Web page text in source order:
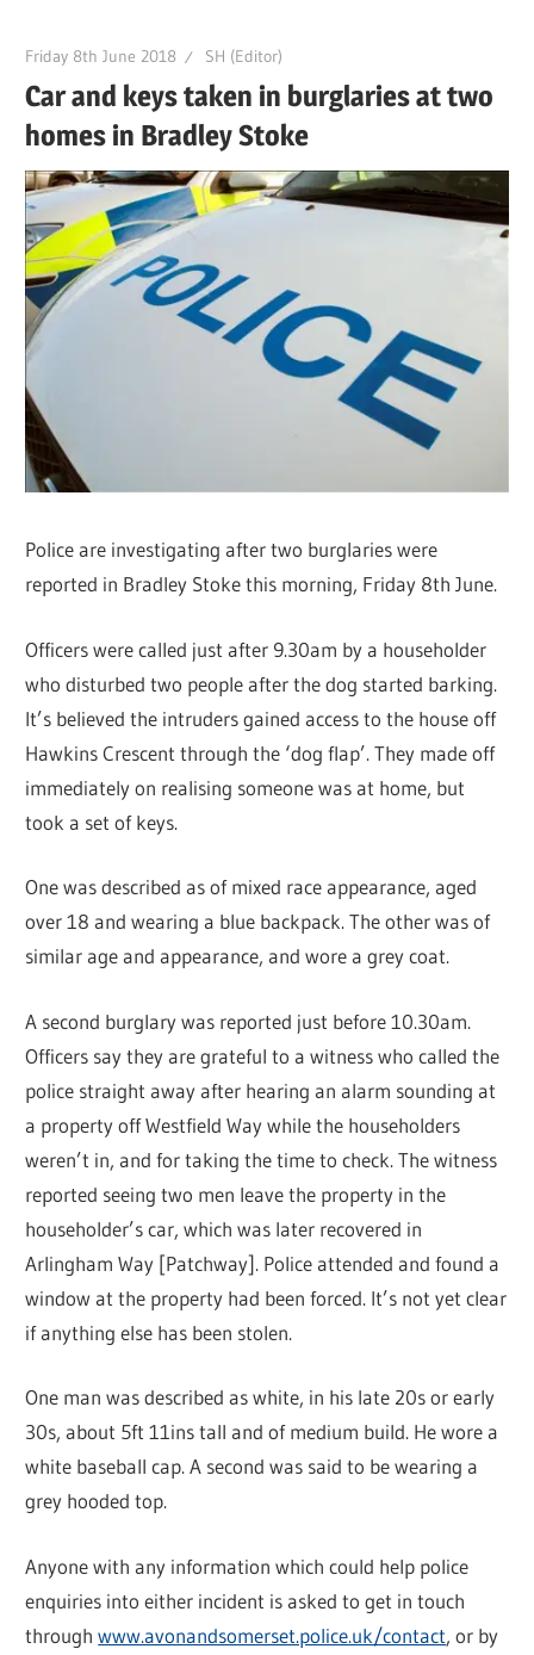
Friday 8th June 2018 SH (Editor)
Car and keys taken in burglaries at two
homes in Bradley Stoke
Police are investigating after two burglaries were
reported in Bradley Stoke this morning, Friday 8th June.
Officers were called just after 9.30am by a householder
who disturbed two people after the dog started barking.
It’s believed the intruders gained access to the house off
Hawkins Crescent through the ‘dog flap’. They made off
immediately on realising someone was at home, but
took a set of keys.
One was described as of mixed race appearance, aged
over 18 and wearing a blue backpack. The other was of
similar age and appearance, and wore a grey coat.
A second burglary was reported just before 10.30am.
Officers say they are grateful to a witness who called the
police straight away after hearing an alarm sounding at
a property off Westfield Way while the householders
weren’t in, and for taking the time to check. The witness
reported seeing two men leave the property in the
householder’s car, which was later recovered in
Arlingham Way [Patchway]. Police attended and found a
window at the property had been forced. It’s not yet clear
if anything else has been stolen.
One man was described as white, in his late 20s or early
30s, about 5ft 11ins tall and of medium build. He wore a
white baseball cap. A second was said to be wearing a
grey hooded top.
Anyone with any information which could help police
enquiries into either incident is asked to get in touch
throughwww.avonandsomerset.police.uk/contact, or by